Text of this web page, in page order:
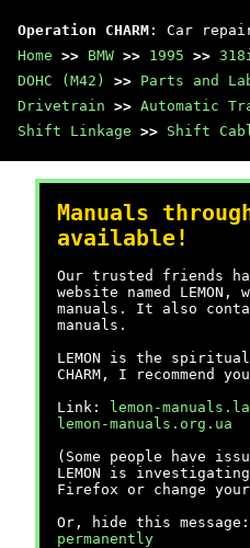
Operation CHARM : Car
Home >> BMW >> 1995 >>
DOHC (M42)
>> Parts and
Drivetrain >> Automatic
Shift Linkage >> Shift
Manuals
available!
Our trusted friends
website named LEMON,
manuals. It also
manuals.
LEMON is the
CHARM, I recommend
Link:
lemon-manuals.la
lemon-manuals.org.ua
(Some people have
LEMON is
Firefox or change your
Or, hide this message:
permanently